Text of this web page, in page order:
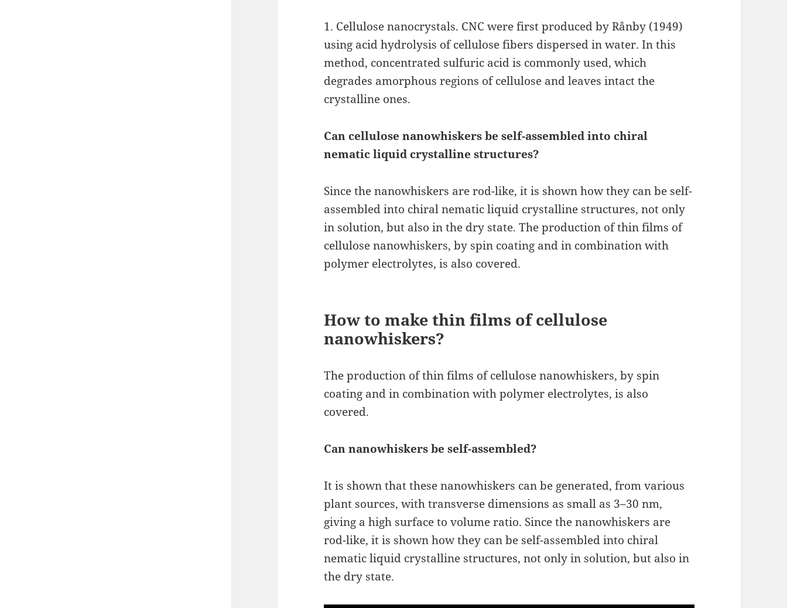
1. Cellulose nanocrystals. CNC were first produced by Rånby (1949)
using acid hydrolysis of cellulose fibers dispersed in water. In this
method, concentrated sulfuric acid is commonly used, which
degrades amorphous regions of cellulose and leaves intact the
crystalline ones.
Can cellulose nanowhiskers be self-assembled into chiral
nematic liquid crystalline structures?
Since the nanowhiskers are rod-like, it is shown how they can be self-
assembled into chiral nematic liquid crystalline structures, not only
in solution, but also in the dry state. The production of thin films of
cellulose nanowhiskers, by spin coating and in combination with
polymer electrolytes, is also covered.
How to make thin films of cellulose
nanowhiskers?
The production of thin films of cellulose nanowhiskers, by spin
coating and in combination with polymer electrolytes, is also
covered.
Can nanowhiskers be self-assembled?
It is shown that these nanowhiskers can be generated, from various
plant sources, with transverse dimensions as small as 3–30 nm,
giving a high surface to volume ratio. Since the nanowhiskers are
rod-like, it is shown how they can be self-assembled into chiral
nematic liquid crystalline structures, not only in solution, but also in
the dry state.